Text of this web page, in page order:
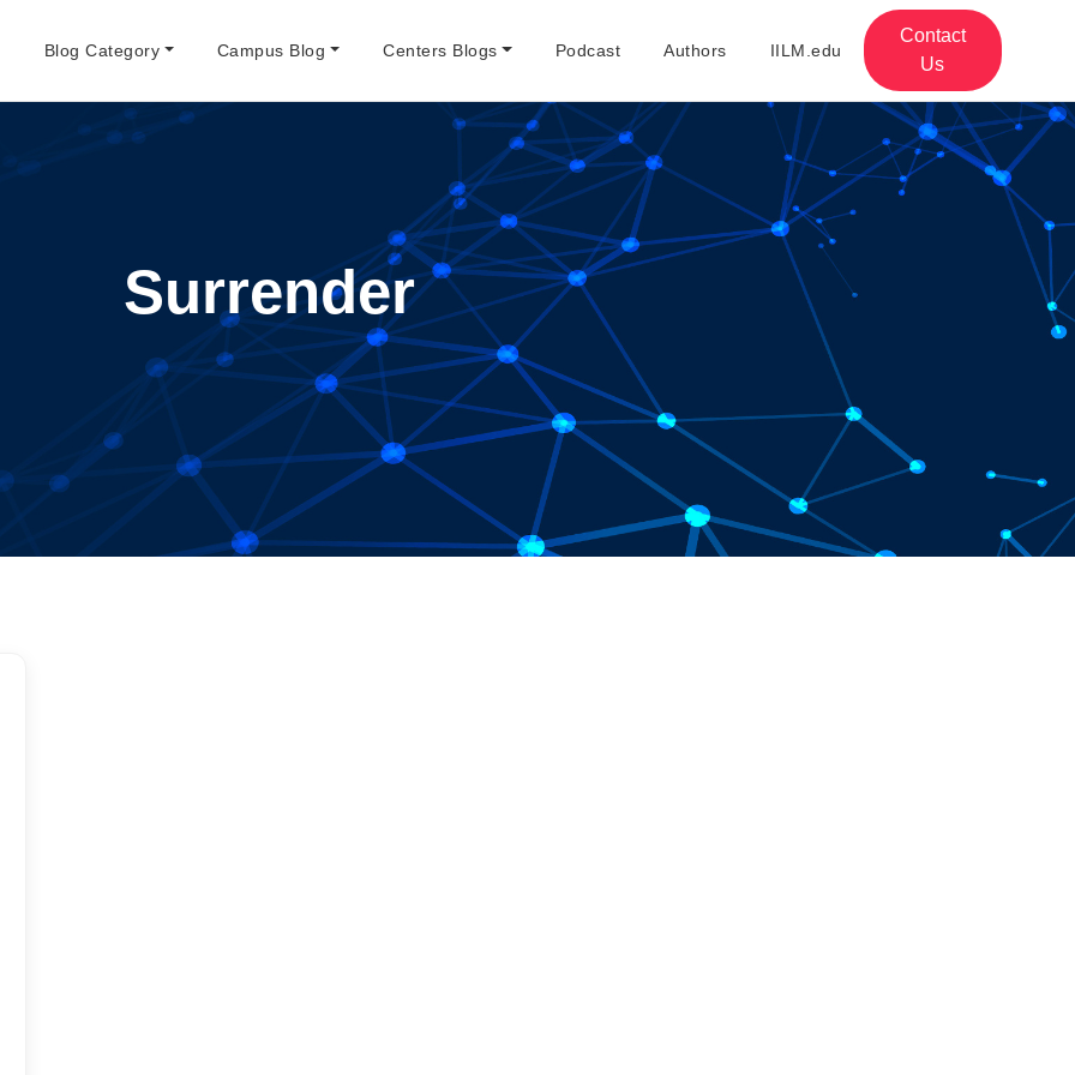
Blog Category Campus Blog Centers Blogs Podcast Authors IILM.edu
Contact
Us
Surrender